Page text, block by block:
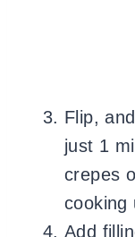
Flip,
just 1
crepes
cooking
Add